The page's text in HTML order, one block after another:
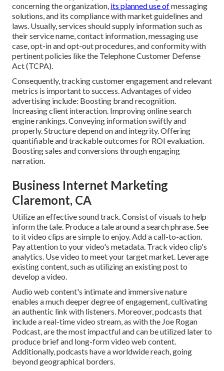
concerning the organization, its planned use ofmessaging
solutions, and its compliance with market guidelines and
laws. Usually, services should supply information such as
their service name, contact information, messaging use
case, opt-in and opt-out procedures, and conformity with
pertinent policies like the Telephone Customer Defense
Act (TCPA).
Consequently, tracking customer engagement and relevant
metrics is important to success. Advantages of video
advertising include: Boosting brand recognition.
Increasing client interaction. Improving online search
engine rankings. Conveying information swiftly and
properly. Structure depend on and integrity. Offering
quantifiable and trackable outcomes for ROI evaluation.
Boosting sales and conversions through engaging
narration.
Business Internet Marketing
Claremont, CA
Utilize an effective sound track. Consist of visuals to help
inform the tale. Produce a tale around a search phrase. See
to it video clips are simple to enjoy. Add a call-to-action.
Pay attention to your video's metadata. Track video clip's
analytics. Use video to meet your target market. Leverage
existing content, such as utilizing an existing post to
develop a video.
Audio web content's intimate and immersive nature
enables a much deeper degree of engagement, cultivating
an authentic link with listeners. Moreover, podcasts that
include a real-time video stream, as with the Joe Rogan
Podcast, are the most impactful and can be utilized later to
produce brief and long-form video web content.
Additionally, podcasts have a worldwide reach, going
beyond geographical borders.